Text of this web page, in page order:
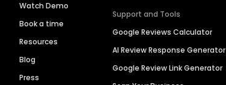
Watch Demo
Book a time
Resources
Blog
Press
Support and Tools
Google Reviews Calculator
AI Review Response Generator
Google Review Link Generator